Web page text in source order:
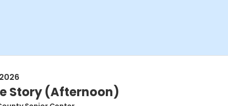
Story (Afternoon)